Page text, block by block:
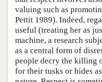
valuing such as
Pettit 1989). Indeed,
useful (treating her as
machine, a research
as a central form of
people decry the killing
for their tusks or hides